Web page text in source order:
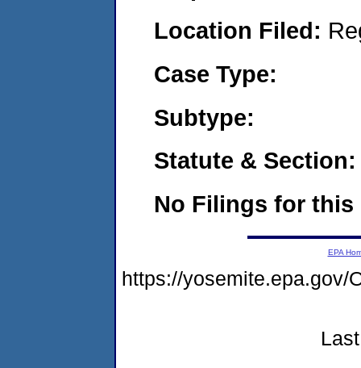
Location Filed:
Case Type:
Subtype:
Statute & Section:
No Filings for this
EPA
https://yosemite.epa.gov/